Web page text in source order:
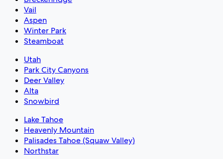
Vail
Aspen
Winter Park
Steamboat
Utah
Park City Canyons
Deer Valley
Alta
Snowbird
Lake Tahoe
Heavenly Mountain
Palisades Tahoe (Squaw Valley)
Northstar